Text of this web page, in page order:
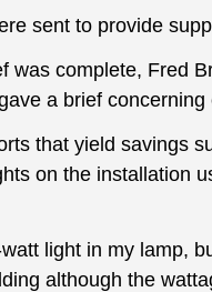
sent to provide
was complete, Fred
a brief
that yield savings
on the installation
light in my lamp,
although the